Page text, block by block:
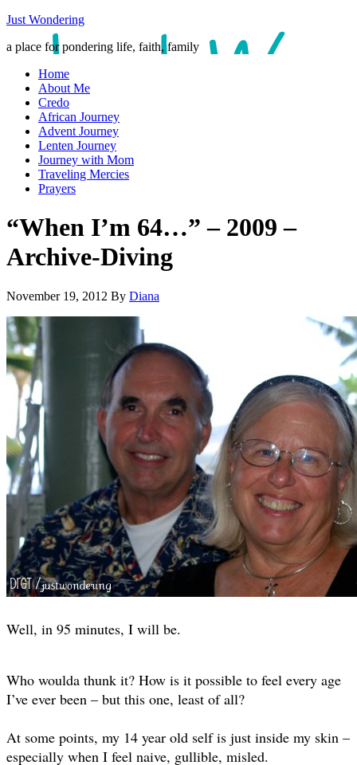
Just Wondering
a place for pondering life, faith, family
Home
About Me
Credo
African Journey
Advent Journey
Lenten Journey
Journey with Mom
Traveling Mercies
Prayers
“When I’m 64…” – 2009 –
Archive-Diving
November 19, 2012 By Diana
Well, in 95 minutes, I will be.
Who woulda thunk it? How is it possible to feel every age
I’ve ever been – but this one, least of all?
At some points, my 14 year old self is just inside my skin –
especially when I feel naive, gullible, misled.